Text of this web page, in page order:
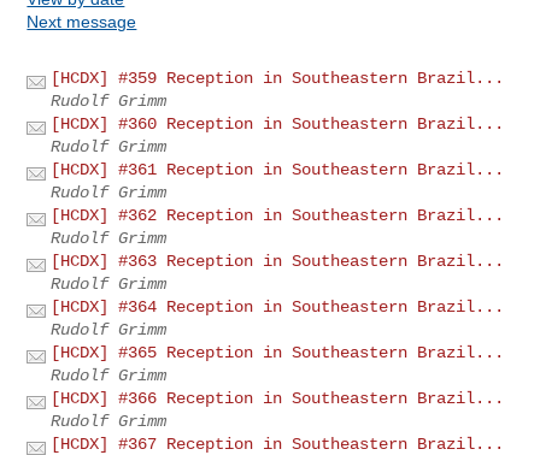
Next message
[HCDX] #359 Reception in Southeastern Brazil...
Rudolf Grimm
[HCDX] #360 Reception in Southeastern Brazil...
Rudolf Grimm
[HCDX] #361 Reception in Southeastern Brazil...
Rudolf Grimm
[HCDX] #362 Reception in Southeastern Brazil...
Rudolf Grimm
[HCDX] #363 Reception in Southeastern Brazil...
Rudolf Grimm
[HCDX] #364 Reception in Southeastern Brazil...
Rudolf Grimm
[HCDX] #365 Reception in Southeastern Brazil...
Rudolf Grimm
[HCDX] #366 Reception in Southeastern Brazil...
Rudolf Grimm
[HCDX] #367 Reception in Southeastern Brazil...